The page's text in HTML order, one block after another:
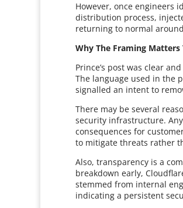
However, once engineers
distribution process,
returning to normal
Why The Framing
Prince’s post was clear
The language used in the
signalled an intent to
There may be several
security infrastructure.
consequences for
to mitigate threats rather
Also, transparency is a
breakdown early,
stemmed from internal
indicating a persistent